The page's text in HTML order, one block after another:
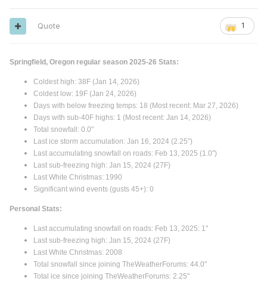
1
Quote
Springfield, Oregon regular season 2025-26 Stats:
Coldest high: 38F (Jan 14, 2026)
Coldest low: 19F (Jan 24, 2026)
Days with below freezing temps: 18 (Most recent: Mar 27, 2026)
Days with sub-40F highs: 1 (Most recent: Jan 14, 2026)
Total snowfall: 0.0"
Last ice storm accumulation: Jan 16, 2024 (2.25”)
Last accumulating snowfall on roads: Feb 13, 2025 (1.0")
Last sub-freezing high: Jan 15, 2024 (27F)
Last White Christmas: 1990
Significant wind events (gusts 45+): 0
Personal Stats:
Last accumulating snowfall on roads: Feb 13, 2025: 1"
Last sub-freezing high: Jan 15, 2024 (27F)
Last White Christmas: 2008
Total snowfall since joining TheWeatherForums: 44.0"
Total ice since joining TheWeatherForums: 2.25"